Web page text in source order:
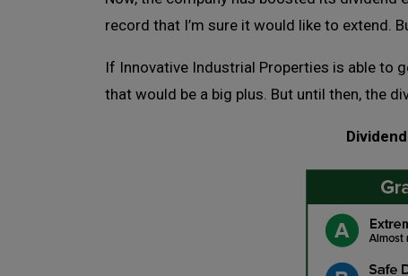
record that I’m sure it would like to extend.
If Innovative Industrial Properties is able to
that would be a big plus. But until then, the